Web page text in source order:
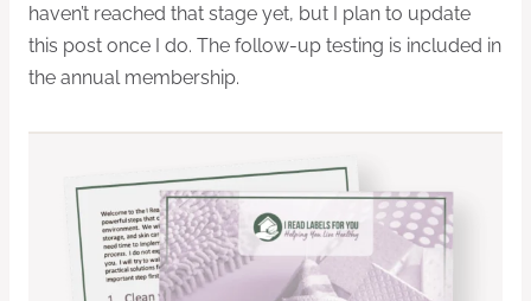
haven’t reached that stage yet, but I plan to update
this post once I do. The follow-up testing is included in
the annual membership.